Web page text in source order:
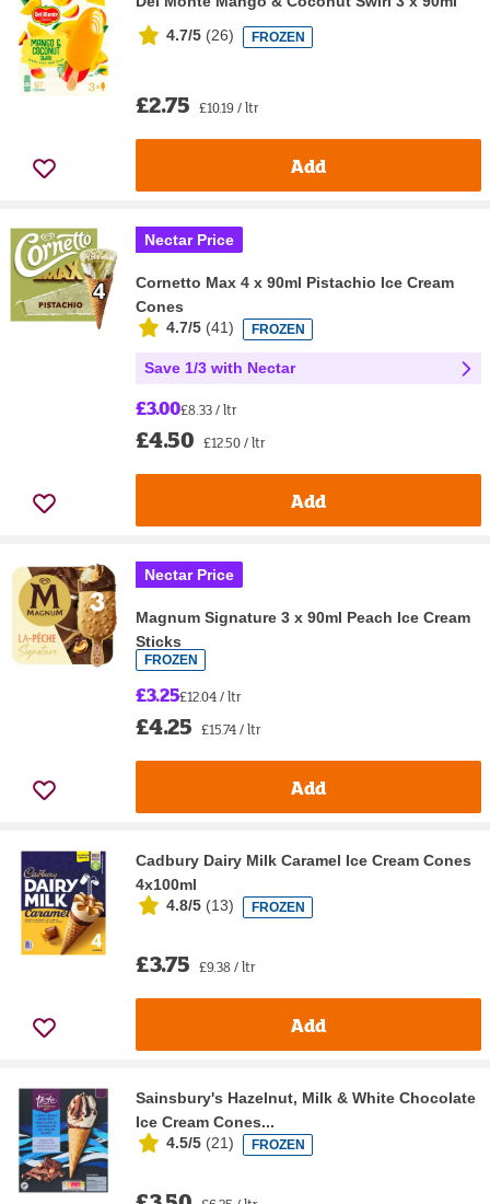
4.7/5 (26) FROZEN
£2.75 £10.19 / ltr
Add
Nectar Price
Cornetto Max 4 x 90ml Pistachio Ice Cream
Cones
4.7/5 (41) FROZEN
Save 1/3 with Nectar
£3.00£8.33 / ltr
£4.50 £12.50 / ltr
Add
Nectar Price
Magnum Signature 3 x 90ml Peach Ice Cream
Sticks
FROZEN
£3.25£12.04 / ltr
£4.25 £15.74 / ltr
Add
Cadbury Dairy Milk Caramel Ice Cream Cones
4x100ml
4.8/5 (13) FROZEN
£3.75 £9.38 / ltr
Add
Sainsbury's Hazelnut, Milk & White Chocolate
Ice Cream Cones...
4.5/5 (21) FROZEN